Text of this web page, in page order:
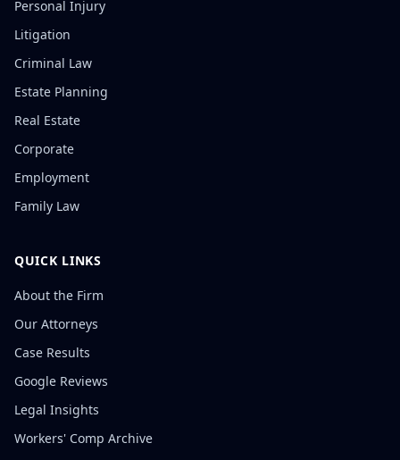
Personal Injury
Litigation
Criminal Law
Estate Planning
Real Estate
Corporate
Employment
Family Law
QUICK LINKS
About the Firm
Our Attorneys
Case Results
Google Reviews
Legal Insights
Workers' Comp Archive